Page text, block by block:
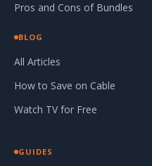
Pros and Cons of Bundles
BLOG
All Articles
How to Save on Cable
Watch TV for Free
GUIDES